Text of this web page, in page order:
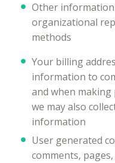
Other
organizational
methods
Your billing
information to
and when making
we may also
information
User generated
comments,